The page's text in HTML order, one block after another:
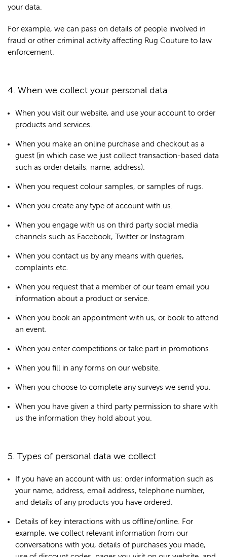
your data.
For example, we can pass on details of people involved in
fraud or other criminal activity affecting Rug Couture to law
enforcement.
4. When we collect your personal data
When you visit our website, and use your account to order
products and services.
When you make an online purchase and checkout as a
guest (in which case we just collect transaction-based data
such as order details, name, address).
When you request colour samples, or samples of rugs.
When you create any type of account with us.
When you engage with us on third party social media
channels such as Facebook, Twitter or Instagram.
When you contact us by any means with queries,
complaints etc.
When you request that a member of our team email you
information about a product or service.
When you book an appointment with us, or book to attend
an event.
When you enter competitions or take part in promotions.
When you fill in any forms on our website.
When you choose to complete any surveys we send you.
When you have given a third party permission to share with
us the information they hold about you.
5. Types of personal data we collect
If you have an account with us: order information such as
your name, address, email address, telephone number,
and details of any products you have ordered.
Details of key interactions with us offline/online. For
example, we collect relevant information from our
conversations with you, details of purchases you made,